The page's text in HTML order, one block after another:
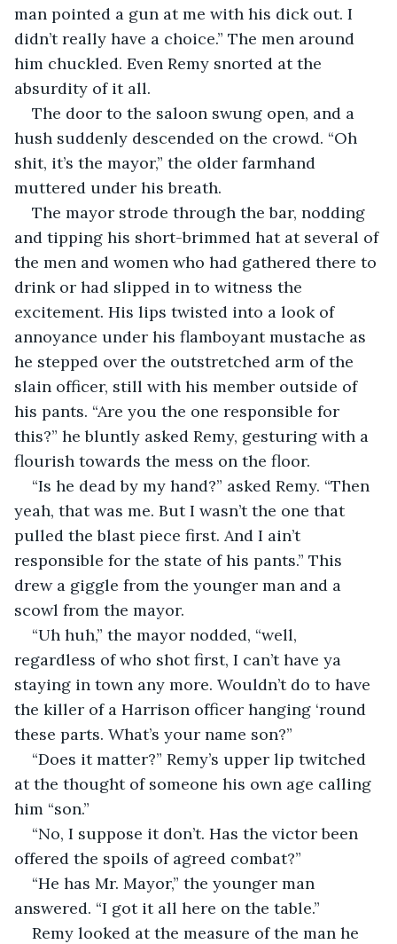
man pointed a gun at me with his dick out. I
didn’t really have a choice.” The men around
him chuckled. Even Remy snorted at the
absurdity of it all.
The door to the saloon swung open, and a
hush suddenly descended on the crowd. “Oh
shit, it’s the mayor,” the older farmhand
muttered under his breath.
The mayor strode through the bar, nodding
and tipping his short-brimmed hat at several of
the men and women who had gathered there to
drink or had slipped in to witness the
excitement. His lips twisted into a look of
annoyance under his flamboyant mustache as
he stepped over the outstretched arm of the
slain officer, still with his member outside of
his pants. “Are you the one responsible for
this?” he bluntly asked Remy, gesturing with a
flourish towards the mess on the floor.
“Is he dead by my hand?” asked Remy. “Then
yeah, that was me. But I wasn’t the one that
pulled the blast piece first. And I ain’t
responsible for the state of his pants.” This
drew a giggle from the younger man and a
scowl from the mayor.
“Uh huh,” the mayor nodded, “well,
regardless of who shot first, I can’t have ya
staying in town any more. Wouldn’t do to have
the killer of a Harrison officer hanging ‘round
these parts. What’s your name son?”
“Does it matter?” Remy’s upper lip twitched
at the thought of someone his own age calling
him “son.”
“No, I suppose it don’t. Has the victor been
offered the spoils of agreed combat?”
“He has Mr. Mayor,” the younger man
answered. “I got it all here on the table.”
Remy looked at the measure of the man he